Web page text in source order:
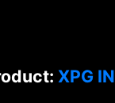
XPG